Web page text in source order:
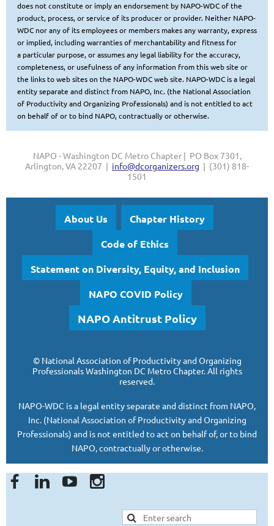
does not constitute or implyan endorsement by NAPO-WDC of the
product, process, or service of its producer or provider. Neither NAPO-
WDC nor any of its employees or members makes any warranty, express
or implied, including warranties of merchantability and fitness for
a particular purpose, or assumes any legal liability for the accuracy,
completeness, or usefulness of any information from this web site or
the links to web sites on the NAPO-WDC web site. NAPO-WDC is a legal
entity separate and distinct from NAPO, Inc. (the National Association
of Productivity and Organizing Professionals) and is not entitled to act
on behalf of or to bind NAPO, contractually or otherwise.
NAPO - Washington DC Metro Chapter | PO Box 7301,
Arlington, VA 22207 | info@dcorganizers.org | (301) 818-
1501
About Us
Chapter History
Code of Ethics
Statement on Diversity, Equity, and Inclusion
NAPO COVID Policy
NAPO Antitrust Policy
© National Association of Productivity and Organizing
ProfessionalsWashington DC Metro Chapter.All rights
reserved.
NAPO-WDC is a legal entity separate anddistinct from NAPO,
Inc. (National Association of Productivity and Organizing
Professionals) and is not entitled to act on behalf of, or to bind
NAPO, contractually or otherwise.